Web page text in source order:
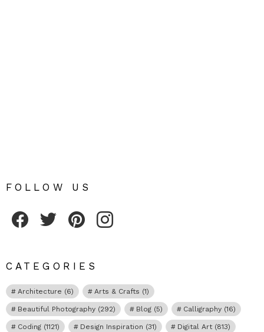
FOLLOW US
CATEGORIES
Architecture (6) Arts & Crafts (1)
Beautiful Photography (292) Blog (5) Calligraphy (16)
Coding (1121) Design Inspiration (31) Digital Art (813)